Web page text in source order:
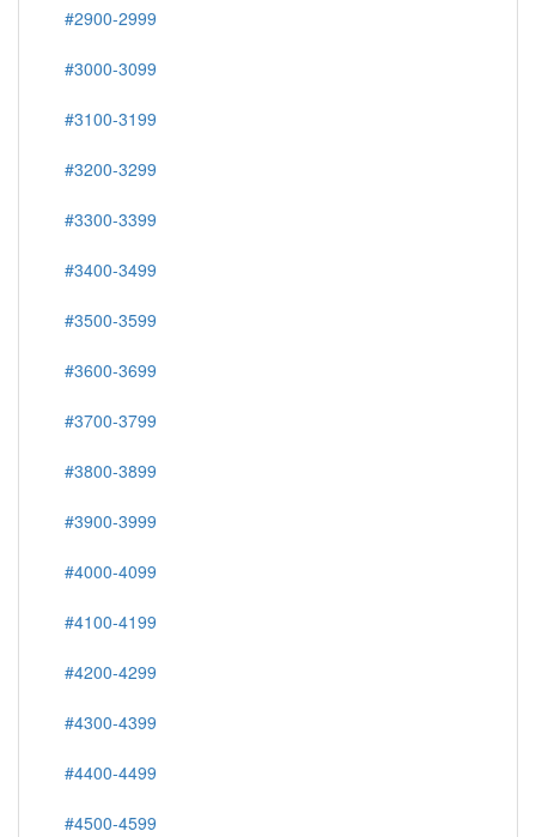
#2900-2999
#3000-3099
#3100-3199
#3200-3299
#3300-3399
#3400-3499
#3500-3599
#3600-3699
#3700-3799
#3800-3899
#3900-3999
#4000-4099
#4100-4199
#4200-4299
#4300-4399
#4400-4499
#4500-4599